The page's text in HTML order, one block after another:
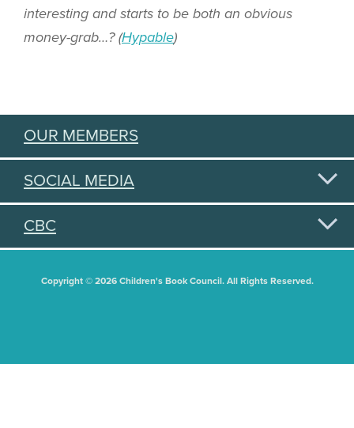
interesting and starts to be both an obvious
money-grab…? (Hypable)
OUR MEMBERS
SOCIAL MEDIA
CBC
Copyright © 2026 Children's Book Council. All Rights Reserved.